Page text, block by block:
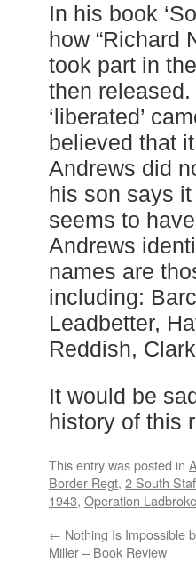
In his book
how “Richard
took part in
then
‘liberated’
believed that
Andrews did
his son says
seems to
Andrews
names are
including:
Leadbetter,
Reddish,
It would be
history of this
This entry was posted in
Border Regt, 2 South
1943, Operation
← Nothing Is Impossible
Miller – Book Review